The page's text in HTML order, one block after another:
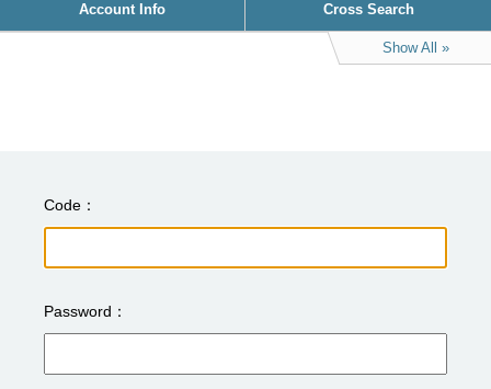
Account Info Cross Search
Show All
Code
Password